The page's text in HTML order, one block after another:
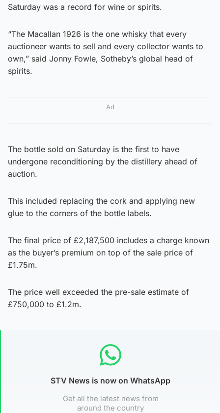
Saturday was a record for wine or spirits.
“The Macallan 1926 is the one whisky that every
auctioneer wants to sell and every collector wants to
own,” said Jonny Fowle, Sotheby’s global head of
spirits.
Ad
The bottle sold on Saturday is the first to have
undergone reconditioning by the distillery ahead of
auction.
This included replacing the cork and applying new
glue to the corners of the bottle labels.
The final price of £2,187,500 includes a charge known
as the buyer’s premium on top of the sale price of
£1.75m.
The price well exceeded the pre-sale estimate of
£750,000 to £1.2m.
STV News is now on WhatsApp
Get all the latest news from
around the country